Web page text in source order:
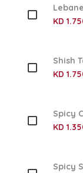
KD
Shish
KD
Spicy
KD
Spicy